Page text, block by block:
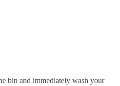
bin and immediately wash your